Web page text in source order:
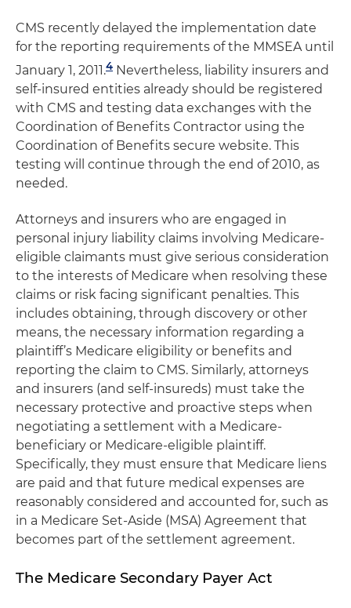
CMS recently delayed the implementation date
for the reporting requirements of the MMSEA until
January 1, 2011.4 Nevertheless, liability insurers and
self-insured entities already should be registered
with CMS and testing data exchanges with the
Coordination of Benefits Contractor using the
Coordination of Benefits secure website. This
testing will continue through the end of 2010, as
needed.
Attorneys and insurers who are engaged in
personal injury liability claims involving Medicare-
eligible claimants must give serious consideration
to the interests of Medicare when resolving these
claims or risk facing significant penalties. This
includes obtaining, through discovery or other
means, the necessary information regarding a
plaintiff’s Medicare eligibility or benefits and
reporting the claim to CMS. Similarly, attorneys
and insurers (and self-insureds) must take the
necessary protective and proactive steps when
negotiating a settlement with a Medicare-
beneficiary or Medicare-eligible plaintiff.
Specifically, they must ensure that Medicare liens
are paid and that future medical expenses are
reasonably considered and accounted for, such as
in a Medicare Set-Aside (MSA) Agreement that
becomes part of the settlement agreement.
The Medicare Secondary Payer Act